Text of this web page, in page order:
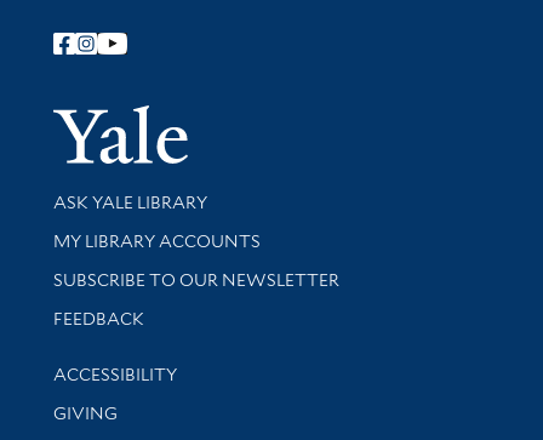
Follow Yale Library
Yale
Library Services
ASK YALE LIBRARY
Get research help and support
MY LIBRARY ACCOUNTS
SUBSCRIBE TO OUR NEWSLETTER
Stay updated with library news and events
FEEDBACK
Library Information
ACCESSIBILITY
GIVING